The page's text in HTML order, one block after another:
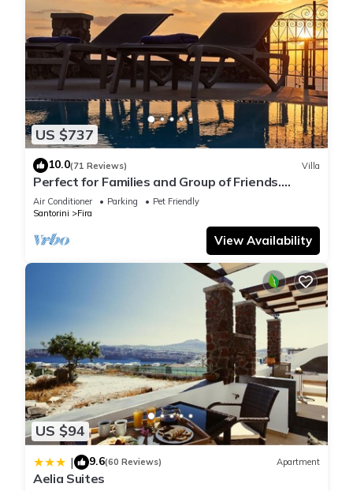
US $737
10.0(71 Reviews) Villa
Perfect for Families and Group of Friends.
Amazing Caldera View. Private Pool.
Air Conditioner Parking
Pet Friendly
Santorini
Fira
View Availability
US $94
| 9.6(60 Reviews) Apartment
Aelia Suites